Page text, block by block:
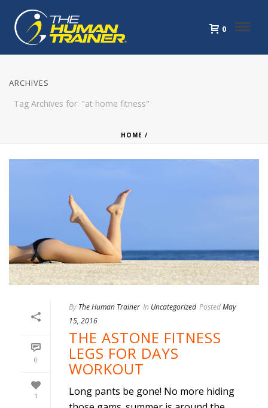
0
ARCHIVES
Tag Archives for: "at home fitness"
HOME /
0
1
By The Human Trainer In Uncategorized PostedMay
15, 2016
THE ASTONE FITNESS
LEGS FOR DAYS
WORKOUT
Long pants be gone! No more hiding